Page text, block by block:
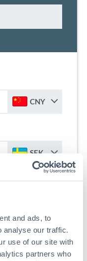
and ads, to
our traffic.
use of our site with
partners who
CNY
SEK
Wise